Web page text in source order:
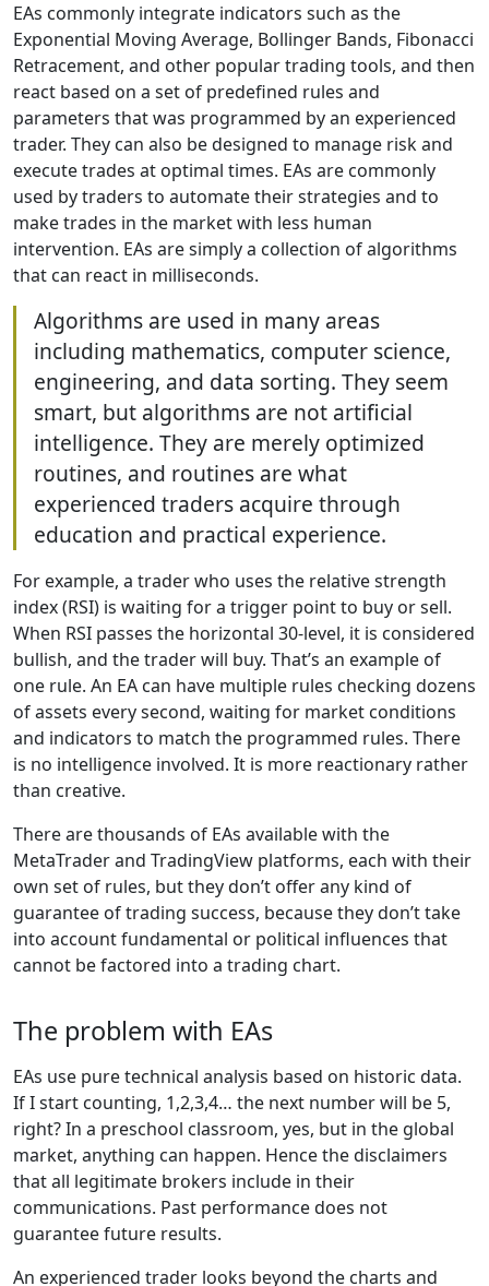
EAs commonly integrate indicators such as the
Exponential Moving Average, Bollinger Bands, Fibonacci
Retracement, and other popular trading tools, and then
react based on a set of predefined rules and
parameters that was programmed by an experienced
trader. They can also be designed to manage risk and
execute trades at optimal times. EAs are commonly
used by traders to automate their strategies and to
make trades in the market with less human
intervention. EAs are simply a collection of algorithms
that can react in milliseconds.
Algorithms are used in many areas
including mathematics, computer science,
engineering, and data sorting. They seem
smart, but algorithms are not artificial
intelligence. They are merely optimized
routines, and routines are what
experienced traders acquire through
education and practical experience.
For example, a trader who uses the relative strength
index (RSI) is waiting for a trigger point to buy or sell.
When RSI passes the horizontal 30-level, it is considered
bullish, and the trader will buy. That’s an example of
one rule. An EA can have multiple rules checking dozens
of assets every second, waiting for market conditions
and indicators to match the programmed rules. There
is no intelligence involved. It is more reactionary rather
than creative.
There are thousands of EAs available with the
MetaTrader and TradingView platforms, each with their
own set of rules, but they don’t offer any kind of
guarantee of trading success, because they don’t take
into account fundamental or political influences that
cannot be factored into a trading chart.
The problem with EAs
EAs use pure technical analysis based on historic data.
If I start counting, 1,2,3,4… the next number will be 5,
right? In a preschool classroom, yes, but in the global
market, anything can happen. Hence the disclaimers
that all legitimate brokers include in their
communications. Past performance does not
guarantee future results.
An experienced trader looks beyond the charts and